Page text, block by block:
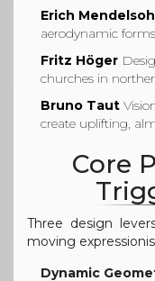
Erich
aerodynamic
Fritz Höger
churches in
Bruno Taut
create uplifting,
Core
Three design
moving
Dynamic